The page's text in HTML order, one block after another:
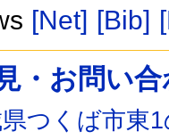
[Net] [Bib]
・お問い
つくば市東